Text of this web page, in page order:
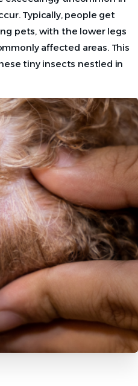
Typically, people get
pets, with the lower legs
affected areas. This
tiny insects nestled in